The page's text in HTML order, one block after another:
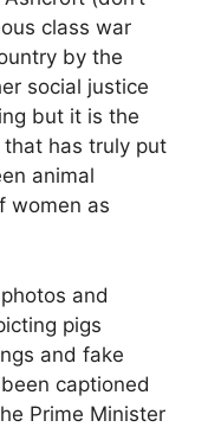
class war
by the
social justice
but it is the
has truly put
animal
women as
and
pigs
and fake
captioned
Prime Minister